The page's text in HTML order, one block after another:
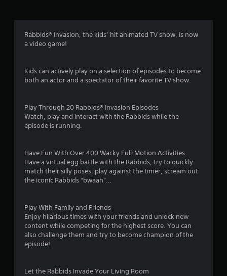
3
8
s
t
o
Rabbids® Invasion, the kids’ hit animated TV show, is now
a video game!
Kids can actively play on a selection of episodes to become
both an actor and a spectator of their favorite TV show.
Play Through 20 Rabbids® Invasion Episodes
Watch, play and interact with the Rabbids while the
episode is running.
Have Fun With Over 400 Wacky Full-Motion Activities
Have a virtual egg battle with the Rabbids, try to quickly
match their silly poses, play against the timer, scream out
the iconic Rabbids “bwaah”…
Play With Family and Friends
Enjoy hilarious times with your friends and unlock new
content while competing for the highest score. You can
also challenge them and try to become champion of the
episode!
Let the Rabbids Invade Your Living Room